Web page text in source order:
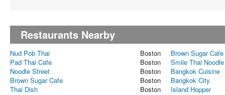
Restaurants Nearby
Nud Pob Thai Boston
Brown Sugar Cafe
Pad Thai Cafe
Boston
Smile Thai Noodle
Noodle Street
Boston
Bangkok Cuisine
Brown Sugar Cafe
Boston
Bangkok City
Thai Dish
Boston Island Hopper